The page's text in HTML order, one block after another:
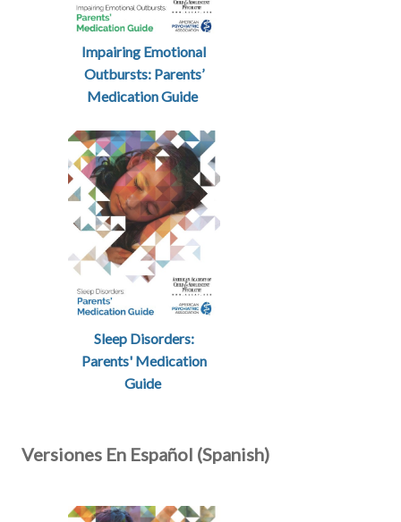
Impairing Emotional
Outbursts: Parents’
Medication Guide
Sleep Disorders:
Parents' Medication
Guide
Versiones En Español (Spanish)